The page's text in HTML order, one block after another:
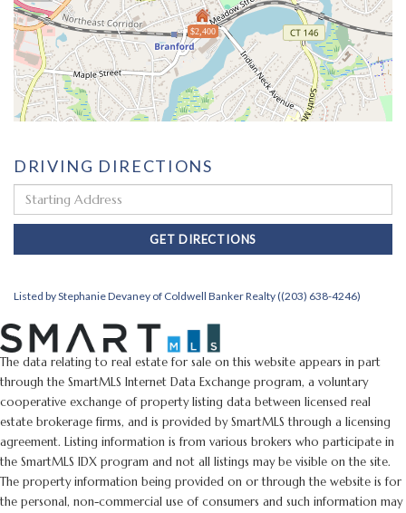
$2,400
DRIVING DIRECTIONS
Driving
Directions
GET DIRECTIONS
Listed by Stephanie Devaney of Coldwell Banker Realty ((203) 638-4246)
The data relating to real estate for sale on this website appears in part
through the SmartMLS Internet Data Exchange program, a voluntary
cooperative exchange of property listing data between licensed real
estate brokerage firms, and is provided by SmartMLS through a licensing
agreement. Listing information is from various brokers who participate in
the SmartMLS IDX program and not all listings may be visible on the site.
The property information being provided on or through the website is for
the personal, non-commercial use of consumers and such information may